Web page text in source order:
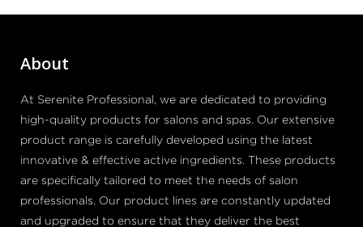
About
At Serenite Professional, we are dedicated to providing
high-quality products for salons and spas. Our extensive
product range is carefully developed using the latest
innovative & effective active ingredients. These products
are specifically tailored to meet the needs of salon
professionals. Our product lines are constantly updated
and upgraded to ensure that they deliver the best